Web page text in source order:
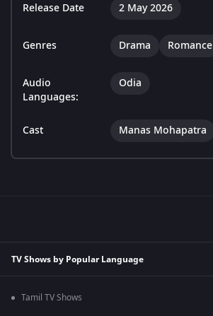
Release Date 2 May 2026
Genres Drama Romance
Audio
Languages:
Odia
Cast Manas Mohapatra
TV Shows by Popular Language
Tamil TV Shows